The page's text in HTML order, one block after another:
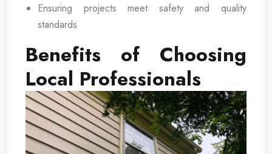
Ensuring projects meet safety and quality
standards
Benefits of Choosing
Local Professionals